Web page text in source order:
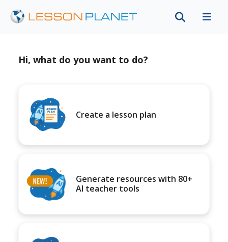
Hi, what do you want to do?
Create a lesson plan
Generate resources with 80+
AI teacher tools